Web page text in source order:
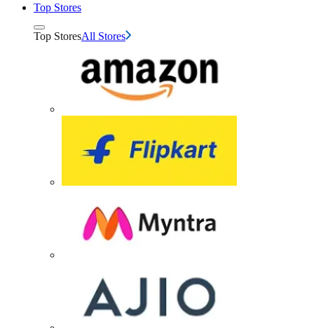
Top Stores
Top StoresAll Stores